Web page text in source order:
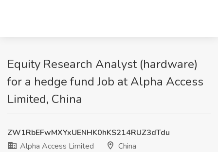
Equity Research Analyst (hardware)
for a hedge fund Job at Alpha Access
Limited, China
ZW1RbEFwMXYxUENHK0hKS214RUZ3dTdu
Alpha Access Limited
China